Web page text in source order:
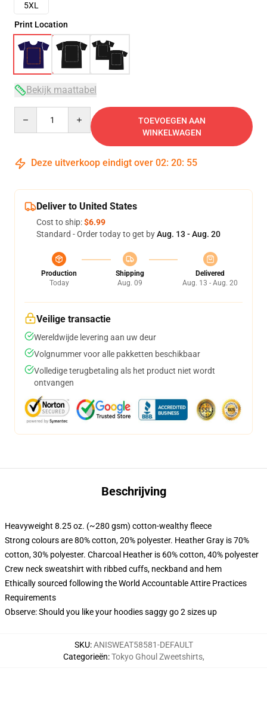
5XL
Print Location
Bekijk maattabel
TOEVOEGEN AAN
WINKELWAGEN
Deze uitverkoop eindigt over 02: 20: 54
Deliver to United States
Cost to ship:$6.99
Standard - Order today to get byAug. 13 - Aug. 20
Production
Today
Shipping
Aug. 09
Delivered
Aug. 13 - Aug. 20
Veilige transactie
Wereldwijde levering aan uw deur
Volgnummer voor alle pakketten beschikbaar
Volledige terugbetaling als het product niet wordt
ontvangen
Beschrijving
Heavyweight 8.25 oz. (~280 gsm) cotton-wealthy fleece
Strong colours are 80% cotton, 20% polyester. Heather Gray is 70%
cotton, 30% polyester. Charcoal Heather is 60% cotton, 40% polyester
Crew neck sweatshirt with ribbed cuffs, neckband and hem
Ethically sourced following the World Accountable Attire Practices
Requirements
Observe: Should you like your hoodies saggy go 2 sizes up
SKU:ANISWEAT58581-DEFAULT
Categorieën:Tokyo Ghoul Zweetshirts,